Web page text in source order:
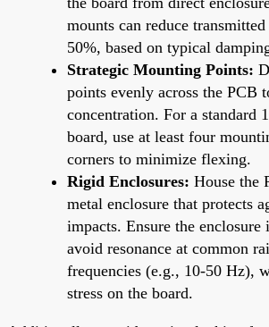
mounts can reduce
50%, based on typical
Strategic Mounting Points:
points evenly across the PCB
concentration. For a standard
board, use at least four
corners to minimize flexing.
Rigid Enclosures: House the
metal enclosure that protects
impacts. Ensure the enclosure
avoid resonance at common
frequencies (e.g., 10-50 Hz),
stress on the board.